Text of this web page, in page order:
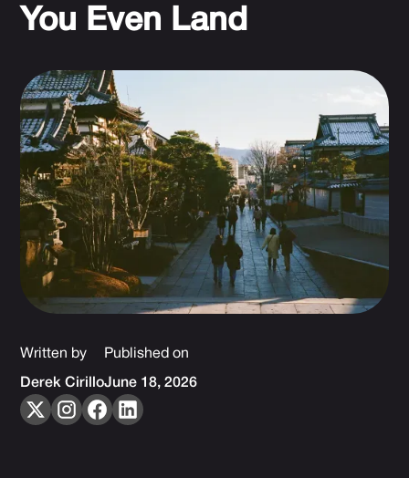
You Even Land
Written by
Derek Cirillo
Published on
June 18, 2026